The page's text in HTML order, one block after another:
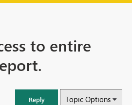
to entire
Reply Topic Options